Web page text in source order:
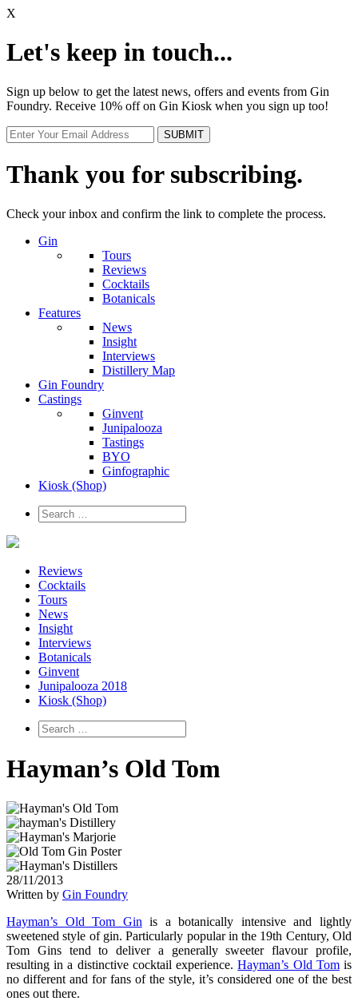
X
Let's keep in touch...
Sign up below to get the latest news, offers and events from Gin
Foundry. Receive 10% off on Gin Kiosk when you sign up too!
Thank you for subscribing.
Check your inbox and confirm the link to complete the process.
Gin
Tours
Reviews
Cocktails
Botanicals
Features
News
Insight
Interviews
Distillery Map
Gin Foundry
Castings
Ginvent
Junipalooza
Tastings
BYO
Ginfographic
Kiosk (Shop)
Reviews
Cocktails
Tours
News
Insight
Interviews
Botanicals
Ginvent
Junipalooza 2018
Kiosk (Shop)
Hayman’s Old Tom
28/11/2013
Written by Gin Foundry
Hayman’s Old Tom Gin is a botanically intensive and lightly
sweetened style of gin. Particularly popular in the 19th Century, Old
Tom Gins tend to deliver a generally sweeter flavour profile,
resulting in a distinctive cocktail experience.Hayman’s Old Tomis
no different and for fans of the style, it’s considered one of the best
ones out there.